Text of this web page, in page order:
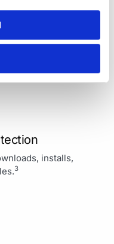
More Than
Passion
installs,
3